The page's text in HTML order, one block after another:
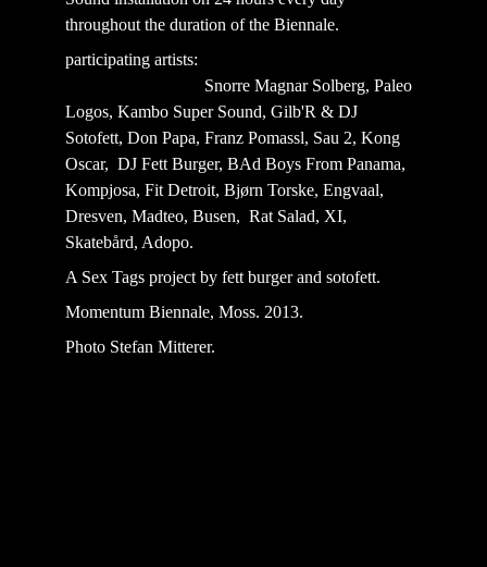
throughout the duration of the Biennale.
participating artists:
                                Snorre Magnar Solberg, Paleo
Logos, Kambo Super Sound, Gilb'R & DJ
Sotofett, Don Papa, Franz Pomassl, Sau 2, Kong
Oscar,  DJ Fett Burger, BAd Boys From Panama,
Kompjosa, Fit Detroit, Bjørn Torske, Engvaal,
Dresven, Madteo, Busen,  Rat Salad, XI,
Skatebård, Adopo.
A Sex Tags project by fett burger and sotofett.
Momentum Biennale, Moss. 2013.
Photo Stefan Mitterer.